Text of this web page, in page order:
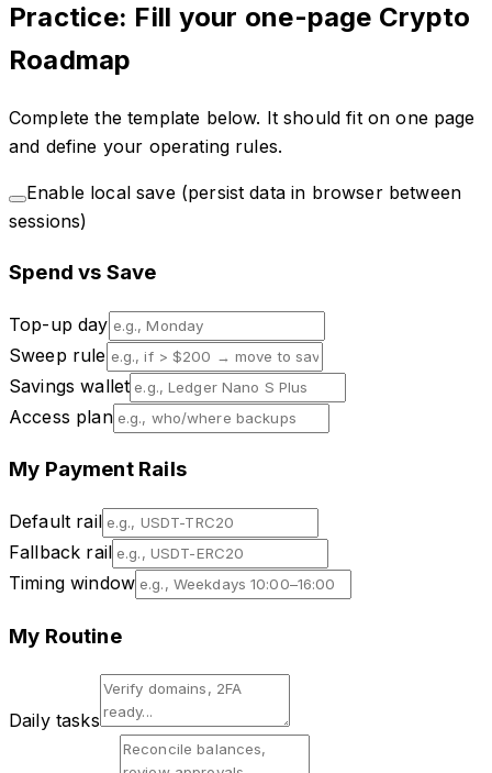
Practice: Fill your one-page Crypto
Roadmap
Complete the template below. It should fit on one page
and define your operating rules.
Enable local save (persist data in browser between
sessions)
Spend vs Save
Top-up day
Sweep rule
Savings wallet
Access plan
My Payment Rails
Default rail
Fallback rail
Timing window
My Routine
Daily tasks